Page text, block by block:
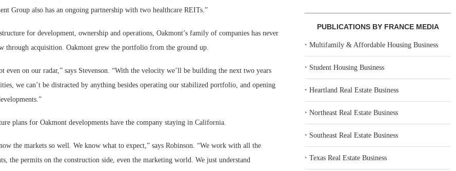
Group also has an ongoing partnership with two healthcare REITs.”
for development, ownership and operations, Oakmont’s family of companies has never
through acquisition. Oakmont grew the portfolio from the ground up.
even on our radar,” says Stevenson. “With the velocity we’ll be building the next two years
we can’t be distracted by anything besides operating our stabilized portfolio, and opening
plans for Oakmont developments have the company staying in California.
the markets so well. We know what to expect,” says Robinson. “We work with all the
the permits on the construction side, even the marketing world. We just understand
PUBLICATIONS BY FRANCE MEDIA
‣Multifamily & Affordable Housing Business
‣ Student Housing Business
‣Heartland Real Estate Business
‣Northeast Real Estate Business
‣ Southeast Real Estate Business
‣Texas Real Estate Business